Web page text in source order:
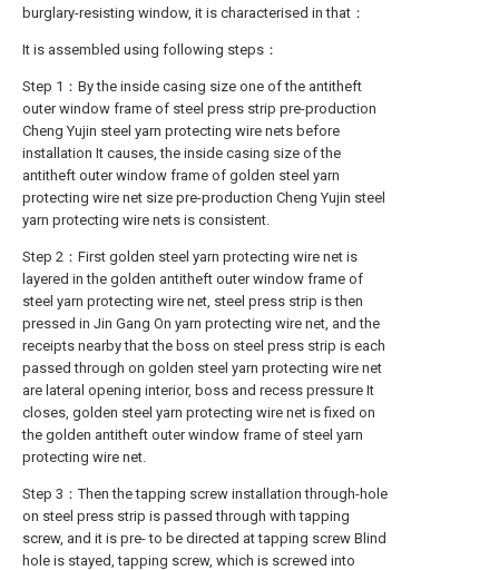
burglary-resisting window, it is characterised in that：
It is assembled using following steps：
Step 1：By the inside casing size one of the antitheft
outer window frame of steel press strip pre-production
Cheng Yujin steel yarn protecting wire nets before
installation It causes, the inside casing size of the
antitheft outer window frame of golden steel yarn
protecting wire net size pre-production Cheng Yujin steel
yarn protecting wire nets is consistent.
Step 2：First golden steel yarn protecting wire net is
layered in the golden antitheft outer window frame of
steel yarn protecting wire net, steel press strip is then
pressed in Jin Gang On yarn protecting wire net, and the
receipts nearby that the boss on steel press strip is each
passed through on golden steel yarn protecting wire net
are lateral opening interior, boss and recess pressure It
closes, golden steel yarn protecting wire net is fixed on
the golden antitheft outer window frame of steel yarn
protecting wire net.
Step 3：Then the tapping screw installation through-hole
on steel press strip is passed through with tapping
screw, and it is pre- to be directed at tapping screw Blind
hole is stayed, tapping screw, which is screwed into